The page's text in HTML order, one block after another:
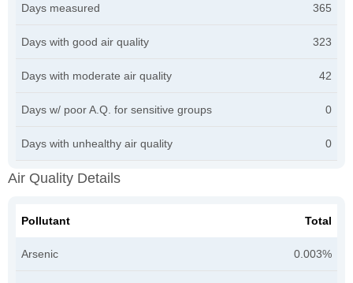
Days measured 365
Days with good air quality 323
Days with moderate air quality 42
Days w/ poor A.Q. for sensitive groups 0
Days with unhealthy air quality 0
Air Quality Details
Pollutant Total
Arsenic 0.003%